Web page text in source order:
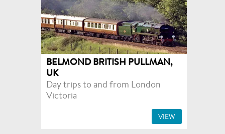
BELMOND BRITISH PULLMAN,
UK
Day trips to and from London
Victoria
VIEW